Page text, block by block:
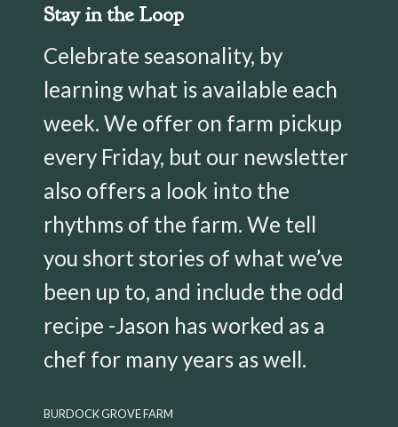
Stay in the Loop
Celebrate seasonality, by
learning what is available each
week. We offer on farm pickup
every Friday, but our newsletter
also offers a look into the
rhythms of the farm. We tell
you short stories of what we’ve
been up to, and include the odd
recipe -Jason has worked as a
chef for many years as well.
BURDOCK GROVE FARM